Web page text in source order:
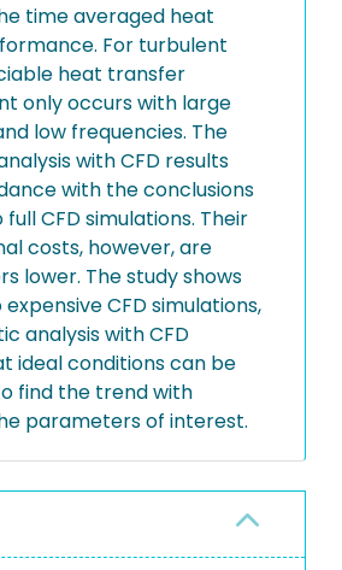
time averaged heat
For turbulent
heat transfer
only occurs with large
low frequencies. The
with CFD results
with the conclusions
CFD simulations. Their
costs, however, are
lower. The study shows
CFD simulations,
analysis with CFD
ideal conditions can be
find the trend with
parameters of interest.